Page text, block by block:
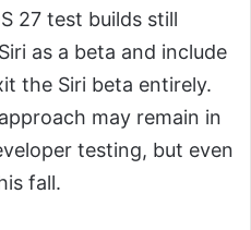
27 test builds still
as a beta and include
the Siri beta entirely.
may remain in
testing, but even
fall.